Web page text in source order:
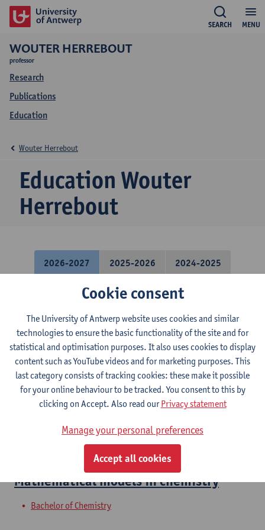
MENU
SEARCH
WOUTER HERREBOUT
professor
Research
Publications
Education
Education Wouter
Herrebout
Wouter Herrebout
2026-2027 2025-2026 2024-2025
Molecular Quantum Chemistry
Bachelor of Chemistry
Courses open to exchange students in Sciences
Molecular Modeling: Spectra
Bachelor of Chemistry
Molecular Modeling
Mathematical models in chemistry
Bachelor of Chemistry
Cookie consent
The University of Antwerp website uses cookies and similar
technologies to ensure the basic functionality of the site and for
statistical and optimisation purposes. It also uses cookies to display
content such as YouTube videos and for marketing purposes. This
last category consists of tracking cookies: these make it possible
for your online behaviour to be tracked. You consent to this by
clicking on Accept. Also read ourPrivacy statement
Manage your personal preferences
Accept all cookies